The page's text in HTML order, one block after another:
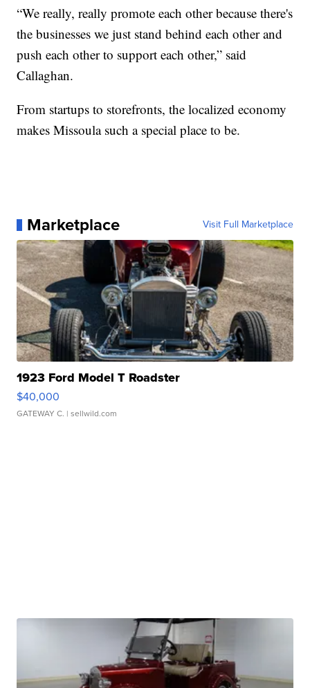
“We really, really promote each other because there's
the businesses we just stand behind each other and
push each other to support each other,” said
Callaghan.
From startups to storefronts, the localized economy
makes Missoula such a special place to be.
Marketplace Visit Full Marketplace
1923 Ford Model T Roadster
$40,000
GATEWAY C. | sellwild.com